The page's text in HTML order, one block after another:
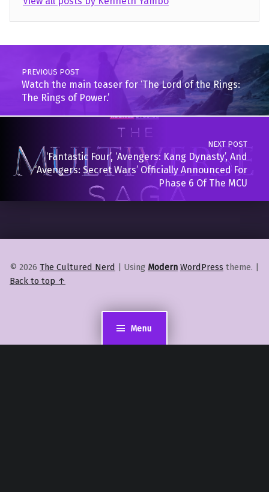
Menu
Skip back to main navigation
Post navigation
PREVIOUS POST
Watch the main teaser for ‘The Lord of the Rings:
The Rings of Power.’
NEXT POST
‘Fantastic Four’, ‘Avengers: Kang Dynasty’, And
‘Avengers: Secret Wars’ Officially Announced For
Phase 6 Of The MCU
© 2026 The Cultured Nerd | Using Modern WordPress theme. |
Back to top ↑